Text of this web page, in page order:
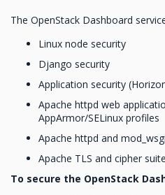
The OpenStack Dashboard
Linux node security
Django security
Application security
Apache httpd web
AppArmor/SELinux profiles
Apache httpd and
Apache TLS and cipher
To secure the OpenStack